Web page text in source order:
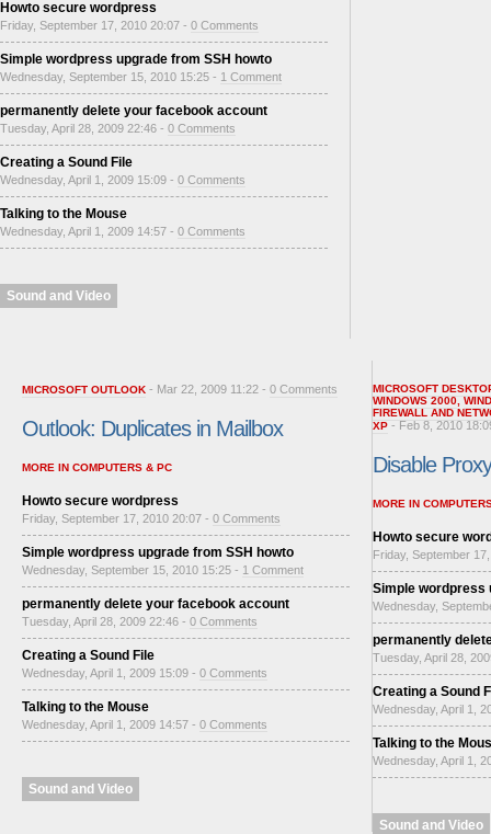
Howto secure wordpress
Friday, September 17, 2010 20:07 - 0 Comments
Simple wordpress upgrade from SSH howto
Wednesday, September 15, 2010 15:25 - 1 Comment
permanently delete your facebook account
Tuesday, April 28, 2009 22:46 - 0 Comments
Creating a Sound File
Wednesday, April 1, 2009 15:09 - 0 Comments
Talking to the Mouse
Wednesday, April 1, 2009 14:57 - 0 Comments
Sound and Video
MICROSOFT OUTLOOK - Mar 22, 2009 11:22 - 0 Comments
Outlook: Duplicates in Mailbox
MORE IN COMPUTERS & PC
Howto secure wordpress
Friday, September 17, 2010 20:07 - 0 Comments
Simple wordpress upgrade from SSH howto
Wednesday, September 15, 2010 15:25 - 1 Comment
permanently delete your facebook account
Tuesday, April 28, 2009 22:46 - 0 Comments
Creating a Sound File
Wednesday, April 1, 2009 15:09 - 0 Comments
Talking to the Mouse
Wednesday, April 1, 2009 14:57 - 0 Comments
Sound and Video
MICROSOFT
WINDOWS 2000
FIREWALL AND
XP - Feb 8, 2010
Disable
MORE IN
Howto secure
Friday, September
Simple wordpress
Wednesday,
permanently
Tuesday, April 28,
Creating a Sound
Wednesday, April 1,
Talking to the
Wednesday, April 1,
Sound and Video